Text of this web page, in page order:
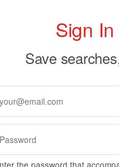
Primary
tabs
Sign
Save
the password that